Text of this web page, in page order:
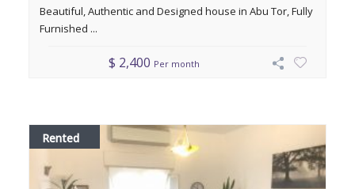
Beautiful, Authentic and Designed house in Abu Tor, Fully
Furnished ...
$ 2,400 Per month
Rented